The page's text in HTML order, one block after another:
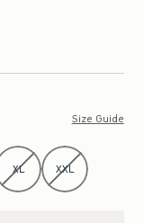
Size Guide
XL XXL